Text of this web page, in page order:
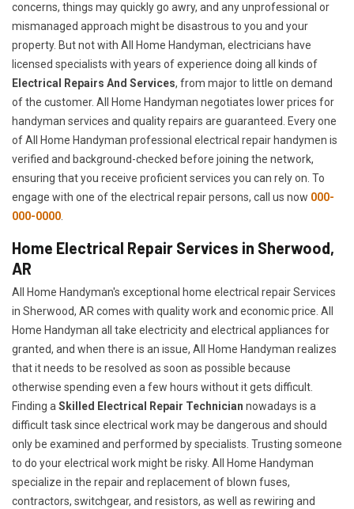
concerns, things may quickly go awry, and any unprofessional or
mismanaged approach might be disastrous to you and your
property. But not with All Home Handyman, electricians have
licensed specialists with years of experience doing all kinds of
Electrical Repairs And Services, from major to little on demand
of the customer. All Home Handyman negotiates lower prices for
handyman services and quality repairs are guaranteed. Every one
of All Home Handyman professional electrical repair handymen is
verified and background-checked before joining the network,
ensuring that you receive proficient services you can rely on. To
engage with one of the electrical repair persons, call us now 000-
000-0000
Home Electrical Repair Services in Sherwood,
AR
All Home Handyman's exceptional home electrical repair Services
in Sherwood, AR comes with quality work and economic price. All
Home Handyman all take electricity and electrical appliances for
granted, and when there is an issue, All Home Handyman realizes
that it needs to be resolved as soon as possible because
otherwise spending even a few hours without it gets difficult.
Finding a Skilled Electrical Repair Technician nowadays is a
difficult task since electrical work may be dangerous and should
only be examined and performed by specialists. Trusting someone
to do your electrical work might be risky. All Home Handyman
specialize in the repair and replacement of blown fuses,
contractors, switchgear, and resistors, as well as rewiring and